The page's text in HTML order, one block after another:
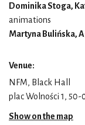
Dominika Stoga,
animations
Martyna Bulińska,
Venue:
NFM, Black Hall
plac Wolności 1, 50-
Show on the map